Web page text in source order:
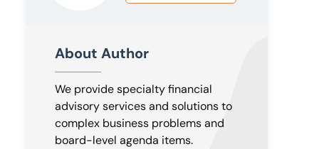
About Author
We provide specialty financial
advisory services and solutions to
complex business problems and
board-level agenda items.